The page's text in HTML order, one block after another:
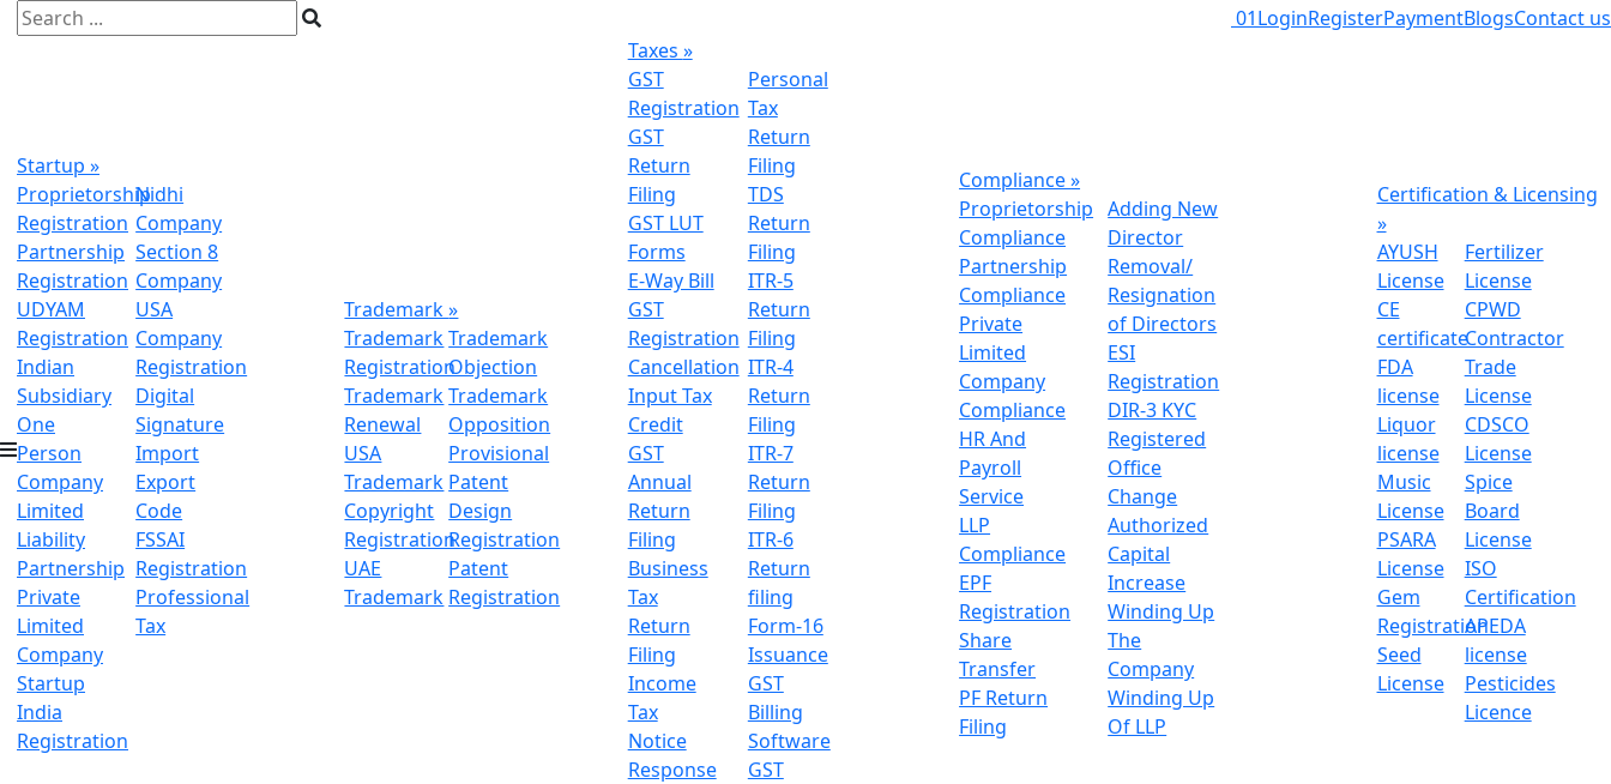
01LoginRegisterPaymentBlogsContact us
Startup »
Proprietorship
Registration
Partnership
Registration
UDYAM
Registration
Indian
Subsidiary
One
Person
Company
Limited
Liability
Partnership
Private
Limited
Company
Startup
India
Registration
Nidhi
Company
Section 8
Company
USA
Company
Registration
Digital
Signature
Import
Export
Code
FSSAI
Registration
Professional
Tax
Trademark»
Trademark
Registration
Trademark
Renewal
USA
Trademark
Copyright
Registration
UAE
Trademark
Trademark
Objection
Trademark
Opposition
Provisional
Patent
Design
Registration
Patent
Registration
Taxes »
GST
Registration
GST
Return
Filing
GST LUT
Forms
E-Way Bill
GST
Registration
Cancellation
Input Tax
Credit
GST
Annual
Return
Filing
Business
Tax
Return
Filing
Income
Tax
Notice
Response
Personal
Tax
Return
Filing
TDS
Return
Filing
ITR-5
Return
Filing
ITR-4
Return
Filing
ITR-7
Return
Filing
ITR-6
Return
filing
Form-16
Issuance
GST
Billing
Software
GST
Compliance»
Proprietorship
Compliance
Partnership
Compliance
Private
Limited
Company
Compliance
HR And
Payroll
Service
LLP
Compliance
EPF
Registration
Share
Transfer
PF Return
Filing
Adding New
Director
Removal/
Resignation
of Directors
ESI
Registration
DIR-3 KYC
Registered
Office
Change
Authorized
Capital
Increase
Winding Up
The
Company
Winding Up
Of LLP
Certification & Licensing
»
AYUSH
License
CE
certificate
FDA
license
Liquor
license
Music
License
PSARA
License
Gem
Registration
Seed
License
Fertilizer
License
CPWD
Contractor
Trade
License
CDSCO
License
Spice
Board
License
ISO
Certification
APEDA
license
Pesticides
Licence